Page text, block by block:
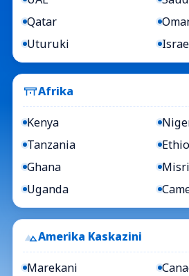
Qatar
Uturuki
Afrika
Kenya
Tanzania
Ghana
Misri
Uganda
Amerika Kaskazini
Marekani